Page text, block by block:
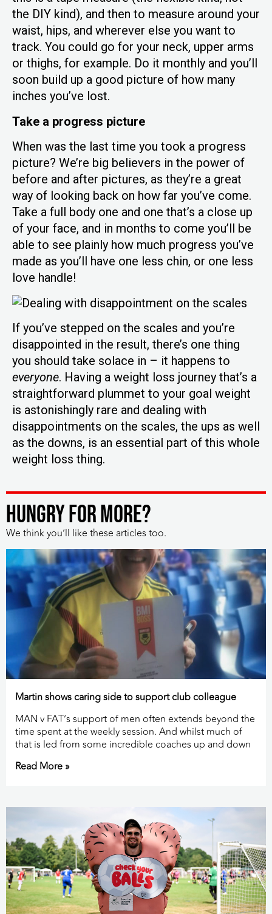
the DIY kind), and then to measure around your
waist, hips, and wherever else you want to
track. You could go for your neck, upper arms
or thighs, for example. Do it monthly and you’ll
soon build up a good picture of how many
inches you’ve lost.
Take a progress picture
When was the last time you took a progress
picture? We’re big believers in the power of
before and after pictures, as they’re a great
way of looking back on how far you’ve come.
Take a full body one and one that’s a close up
of your face, and in months to come you’ll be
able to see plainly how much progress you’ve
made as you’ll have one less chin, or one less
love handle!
If you’ve stepped on the scales and you’re
disappointed in the result, there’s one thing
you should take solace in – it happens to
everyone. Having a weight loss journey that’s a
straightforward plummet to your goal weight
is astonishingly rare and dealing with
disappointments on the scales, the ups as well
as the downs, is an essential part of this whole
weight loss thing.
HUNGRY FOR MORE?
We think you’ll like these articles too.
Martin shows caring side to support club colleague
MAN v FAT’s support of men often extends beyond the
time spent at the weekly session. And whilst much of
that is led from some incredible coaches up and down
Read More »